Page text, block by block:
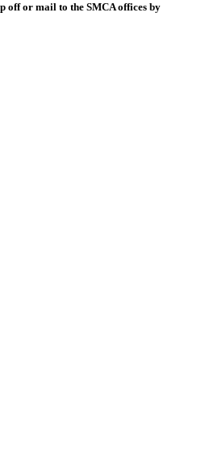
off or mail to the SMCA offices by